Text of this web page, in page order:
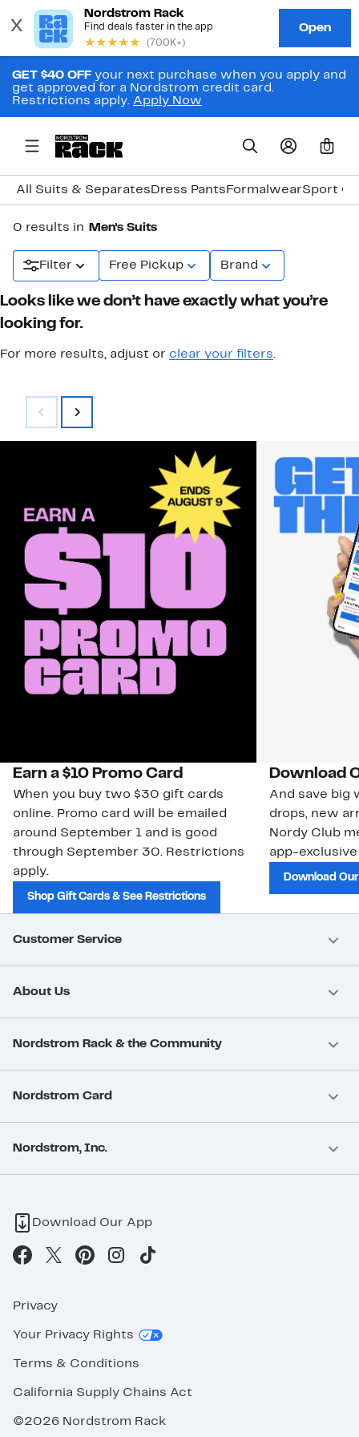
GET $40 OFF your next purchase when you apply and
get approved for a Nordstrom credit card.
Restrictions apply. Apply Now
0
All Suits & Separates Dress Pants FormalwearSport
0 results in Men's Suits
Filter Free Pickup Brand
Looks like we don’t have exactly what you’re
looking for.
For more results, adjust or clear your filters.
Earn a $10 Promo Card
When you buy two $30 gift cards
online. Promo card will be emailed
around September 1 and is good
through September 30. Restrictions
apply.
Shop Gift Cards & See Restrictions
Download
And save big
drops, new
Nordy Club
app-
Download
Customer Service
About Us
Nordstrom Rack & the Community
Nordstrom Card
Nordstrom, Inc.
Download Our App
Privacy
Your Privacy Rights
Terms & Conditions
California Supply Chains Act
©2026 Nordstrom Rack